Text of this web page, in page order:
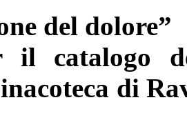
del dolore”
il catalogo
di